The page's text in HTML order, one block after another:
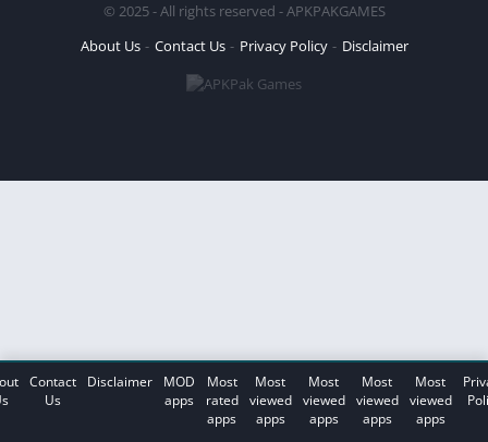
© 2025 - All rights reserved - APKPAKGAMES
About Us
Contact Us Privacy Policy Disclaimer
Contact
Us
Disclaimer
MOD
apps
Most
rated
apps
Most
viewed
apps
Most
viewed
apps
Most
viewed
apps
Most
viewed
apps